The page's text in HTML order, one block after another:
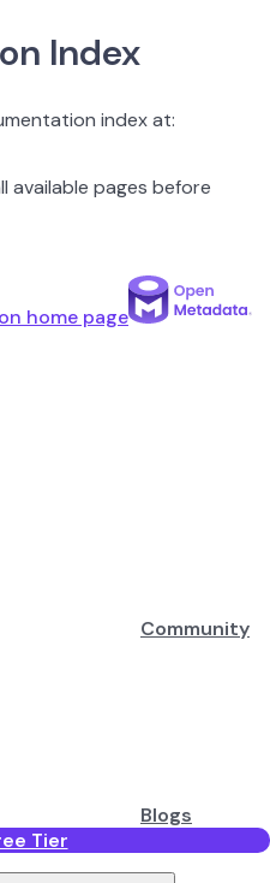
Index
index at:
available pages before
home page
Community
Blogs
Tier